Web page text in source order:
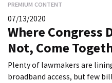
PREMIUM CONTENT
07/13/2020
Where Congress
Not, Come
Plenty of lawmakers are
broadband access, but few